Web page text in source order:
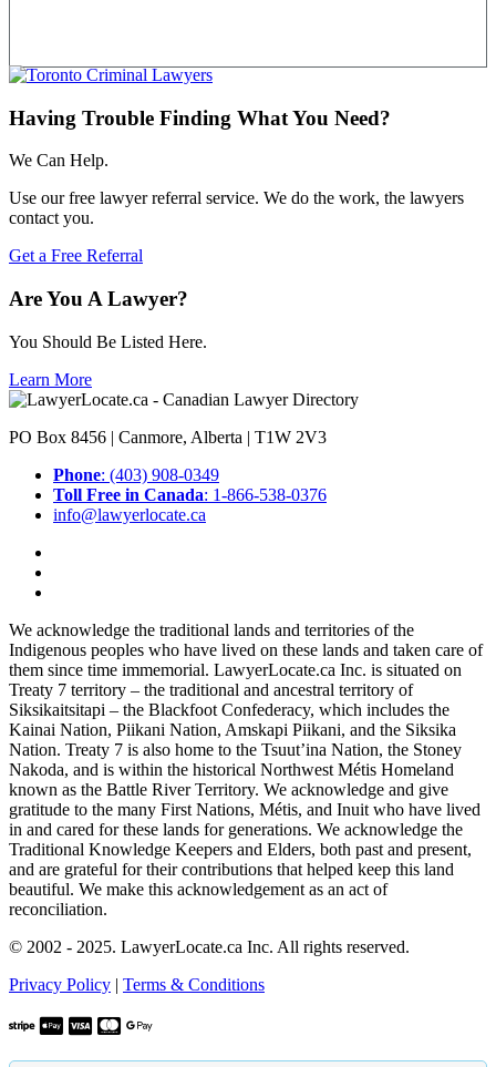
Having Trouble Finding What You Need?
We Can Help.
Use our free lawyer referral service. We do the work, the lawyers
contact you.
Get a Free Referral
Are You A Lawyer?
You Should Be Listed Here.
Learn More
PO Box 8456 | Canmore, Alberta | T1W 2V3
Phone: (403) 908-0349
Toll Free in Canada: 1-866-538-0376
info@lawyerlocate.ca
We acknowledge the traditional lands and territories of the
Indigenous peoples who have lived on these lands and taken care of
them since time immemorial. LawyerLocate.ca Inc. is situated on
Treaty 7 territory – the traditional and ancestral territory of
Siksikaitsitapi – the Blackfoot Confederacy, which includes the
Kainai Nation, Piikani Nation, Amskapi Piikani, and the Siksika
Nation. Treaty 7 is also home to the Tsuut’ina Nation, the Stoney
Nakoda, and is within the historical Northwest Métis Homeland
known as the Battle River Territory. We acknowledge and give
gratitude to the many First Nations, Métis, and Inuit who have lived
in and cared for these lands for generations. We acknowledge the
Traditional Knowledge Keepers and Elders, both past and present,
and are grateful for their contributions that helped keep this land
beautiful. We make this acknowledgement as an act of
reconciliation.
© 2002 - 2025. LawyerLocate.ca Inc. All rights reserved.
Privacy Policy | Terms & Conditions